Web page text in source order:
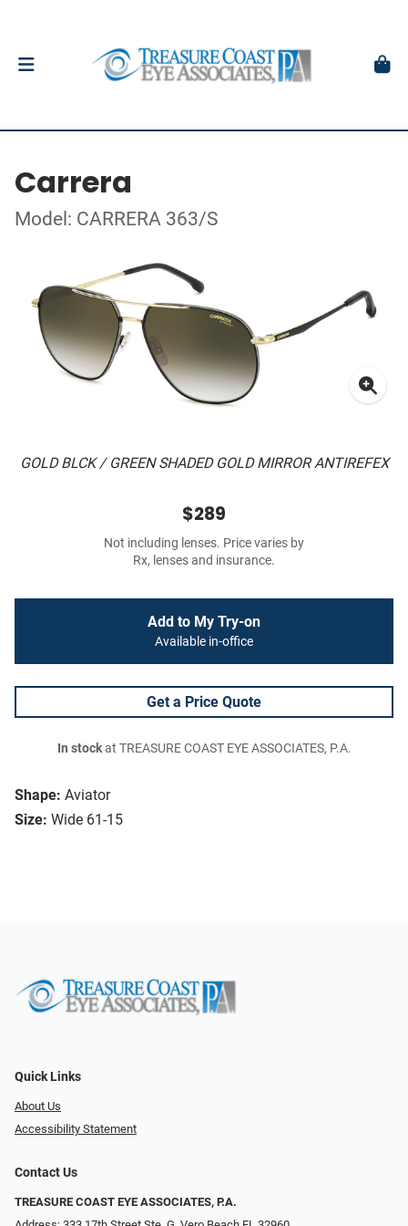
Carrera
Model: CARRERA 363/S
GOLD BLCK / GREEN SHADED GOLD MIRROR ANTIREFEX
Shape: Aviator
Size: Wide 61-15
$289
Not including lenses. Price varies by
Rx, lenses and insurance.
Add to My Try-on
Available in-office
Get a Price Quote
In stockat TREASURE COAST EYE ASSOCIATES, P.A.
Quick Links
About Us
Accessibility Statement
Contact Us
TREASURE COAST EYE ASSOCIATES, P.A.